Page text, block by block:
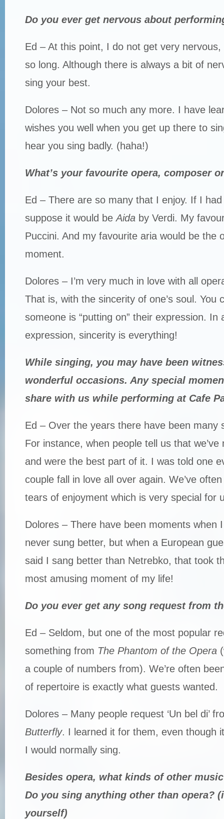
Do you ever get nervous about
Ed – At this point, I do not get very
so long. Although there is always a bit of
sing your best.
Dolores – Not so much any more. I have
wishes you well when you get up there to
hear you sing badly. (haha!)
What’s your favourite opera, composer
Ed – There are so many that I enjoy. If I
suppose it would be Aida by Verdi. My
Puccini. And my favourite aria would be the
moment.
Dolores – I’m very much in love with all
That is, with the sincerity of one’s soul. You
someone is “putting on” their expression. In
expression, sincerity is everything!
While singing, you may have been
wonderful occasions. Any special
share with us while performing at Cafe
Ed – Over the years there have been many
For instance, when people tell us that we’ve
and were the best part of it. I was told one
couple fall in love all over again. We’ve
tears of enjoyment which is very special for
Dolores – There have been moments when
never sung better, but when a European
said I sang better than Netrebko, that took
most amusing moment of my life!
Do you ever get any song request from
Ed – Seldom, but one of the most popular
something from The Phantom of the Opera
a couple of numbers from). We’re often
of repertoire is exactly what guests wanted.
Dolores – Many people request ‘Un bel di’
Butterfly. I learned it for them, even though
I would normally sing.
Besides opera, what kinds of other
Do you sing anything other than opera?
yourself)